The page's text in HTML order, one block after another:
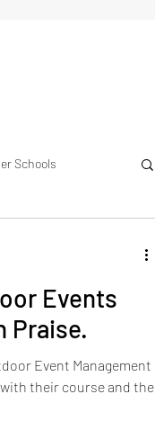
Schools
Events
Praise.
Event Management
their course and the